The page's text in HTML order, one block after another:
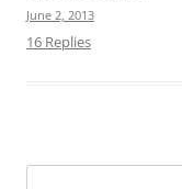
June 2, 2013
16 Replies